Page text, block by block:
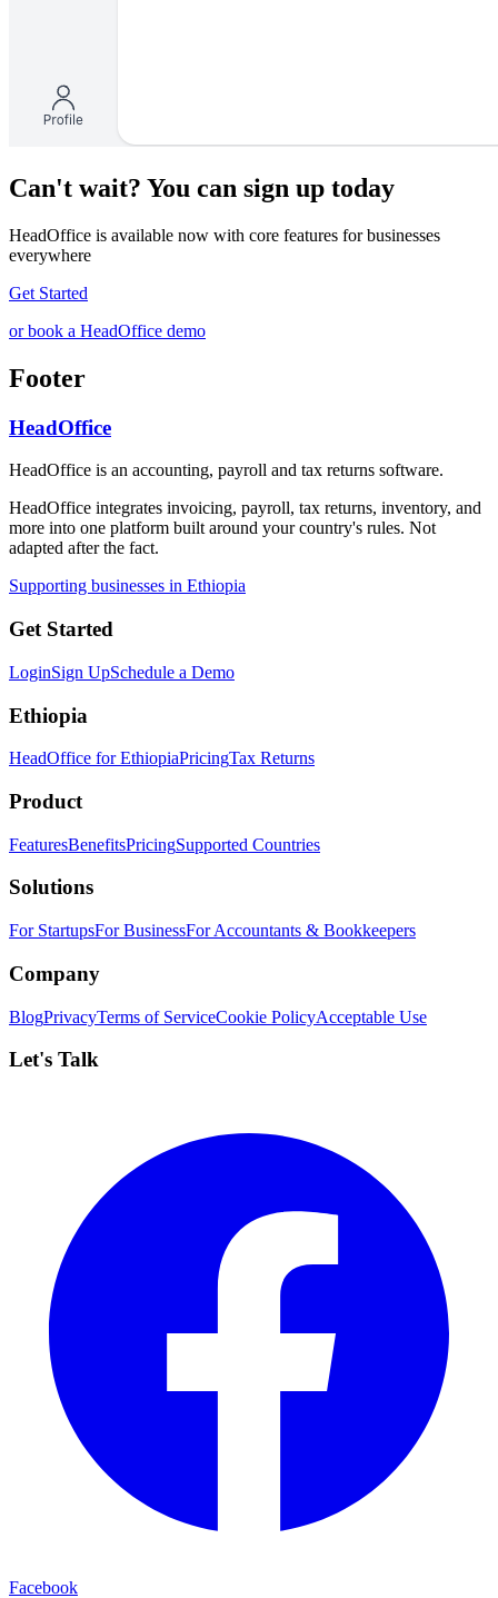
Can't wait? You can sign up today
HeadOffice is available now with core features for businesses
everywhere
Get Started
or book a HeadOffice demo
Footer
HeadOffice
HeadOffice is an accounting, payroll and tax returns software.
HeadOffice integrates invoicing, payroll, tax returns, inventory, and
more into one platform built around your country's rules. Not
adapted after the fact.
Supporting businesses in Ethiopia
Get Started
LoginSign UpSchedule a Demo
Ethiopia
HeadOffice for EthiopiaPricingTax Returns
Product
FeaturesBenefitsPricingSupported Countries
Solutions
For StartupsFor BusinessFor Accountants & Bookkeepers
Company
BlogPrivacyTerms of ServiceCookie PolicyAcceptable Use
Let's Talk
Facebook